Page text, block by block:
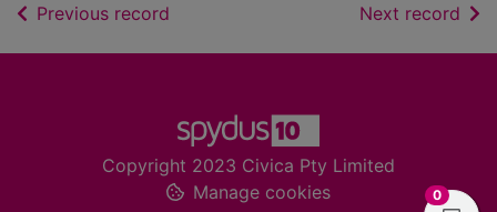
Previous record Next record of
Copyright 2023 Civica Pty Limited
Manage cookies
0items in